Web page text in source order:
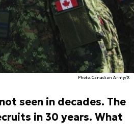
Photo. Canadian Army/X
seen in decades. The
in 30 years. What